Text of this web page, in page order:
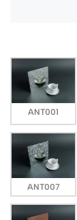
ANT001
ANT007